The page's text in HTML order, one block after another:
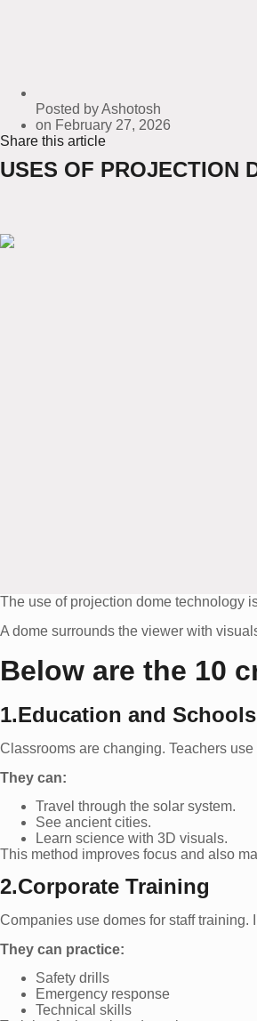
Posted byAshotosh
on February 27, 2026
Share this article
USES OF PROJECTION
The use of projection dome technology
A dome surrounds the viewer with
Below are the 10
1.Education and Schools
Classrooms are changing. Teachers
They can:
Travel through the solar system.
See ancient cities.
Learn science with 3D visuals.
This method improves focus and also
2.Corporate Training
Companies use domes for staff
They can practice:
Safety drills
Emergency response
Technical skills